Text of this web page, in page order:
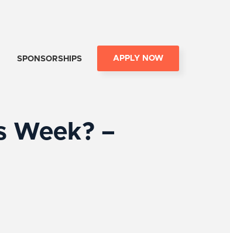
SPONSORSHIPS APPLY NOW
Week? –